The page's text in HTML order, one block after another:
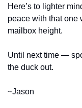
Here’s to lighter
peace with that one
mailbox height.
Until next time —
the duck out.
~Jason